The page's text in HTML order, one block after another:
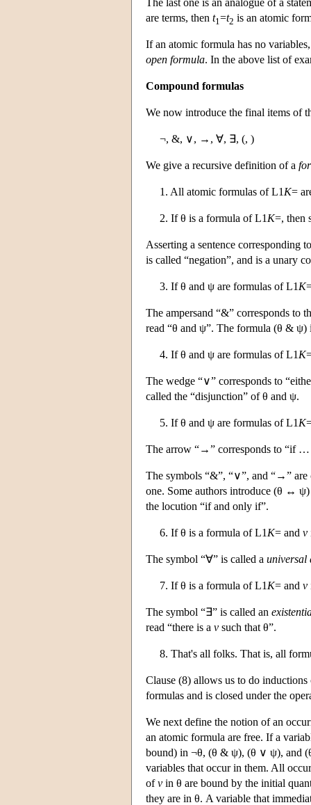
are terms, then t1 =t2 is an atomic
If an atomic formula has no
open formula. In the above list of
Compound formulas
We now introduce the final items of
¬, &, ∨, →, ∀, ∃, (, )
We give a recursive definition of a
1. All atomic formulas ofL1 K=
2. If θ is a formula ofL1 K=, then
Asserting a sentence corresponding
is called “negation”, and is a unary
3. If θ and ψ are formulas ofL1 K
The ampersand “&” corresponds to
read “θ and ψ”. The formula (θ &
4. If θ and ψ are formulas ofL1 K
The wedge “∨” corresponds to
called the “disjunction” of θ and ψ.
5. If θ and ψ are formulas ofL1 K
The arrow “→” corresponds to “if
The symbols “&”, “∨”, and “→” are
one. Some authors introduce (θ ↔
the locution “if and only if”.
6. If θ is a formula ofL1 K= and v
The symbol “∀” is called a universal
7. If θ is a formula ofL1 K= and v
The symbol “∃” is called an
read “there is a v such that θ”.
8. That's all folks. That is, all
Clause (8) allows us to do
formulas and is closed under the
We next define the notion of an
an atomic formula are free. If a
bound) in ¬θ, (θ & ψ), (θ ∨ ψ), and
variables that occur in them. All
ofv in θ are bound by the initial
they are in θ. A variable that